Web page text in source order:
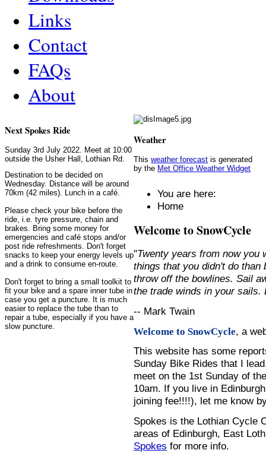
Links
Contact
FAQs
About
Next Spokes Ride
Sunday 3rd July 2022. Meet at 10:00
outside the Usher Hall, Lothian Rd.
Destination to be decided on
Wednesday. Distance will be around
70km (42 miles). Lunch in a café.
Please check your bike before the
ride, i.e. tyre pressure, chain and
brakes. Bring some money for
emergencies and café stops and/or
post ride refreshments. Don't forget
snacks to keep your energy levels up
and a drink to consume en-route.
Don't forget to bring a small toolkit to
fit your bike and a spare inner tube in
case you get a puncture. It is much
easier to replace the tube than to
repair a tube, especially if you have a
slow puncture.
Weather
Thisweather forecast is generated
by the Met Office Weather Widget
You are here:
Home
Welcome to SnowCycle
"Twenty years from now you
things that you didn't do than
throw off the bowlines. Sail
the trade winds in your
-- Mark Twain
Welcome to SnowCycle, a
This website has some
Sunday Bike Rides that I
meet on the 1st Sunday of
10am. If you live in
joining fee!!!!), let me know
Spokes is the Lothian Cycle
areas of Edinburgh, East
Spokes for more info.